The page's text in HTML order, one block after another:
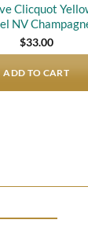
Clicquot
NV
$33.00
ADD TO CART